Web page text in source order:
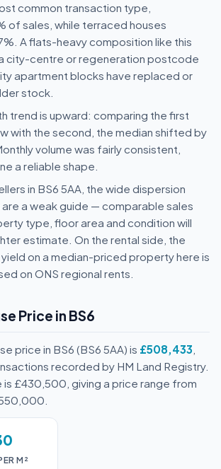
common transaction type,
of sales, while terraced houses
A flats-heavy composition like this
city-centre or regeneration postcode
apartment blocks have replaced or
stock.
trend is upward: comparing the first
with the second, the median shifted by
volume was fairly consistent,
a reliable shape.
in BS6 5AA, the wide dispersion
a weak guide — comparable sales
type, floor area and condition will
estimate. On the rental side, the
on a median-priced property here is
on ONS regional rents.
Price in BS6
price in BS6 (BS6 5AA) is £508,433
recorded by HM Land Registry.
is £430,500, giving a price range from
M²